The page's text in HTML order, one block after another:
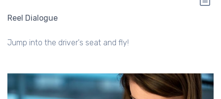
Reel Dialogue
Jump into the driver's seat and fly!